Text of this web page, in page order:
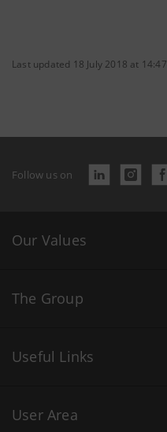
Last updated 18 July 2018 at 14:47
Follow us on
Our Values
The Group
Useful Links
User Area